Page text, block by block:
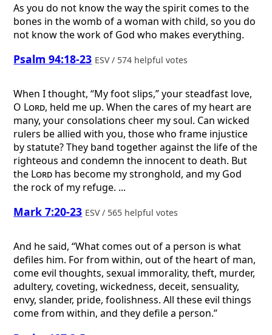
As you do not know the way the spirit comes to the
bones in the womb of a woman with child, so you do
not know the work of God who makes everything.
Psalm 94:18-23 ESV / 574 helpful votes
When I thought, “My foot slips,” your steadfast love,
O Lord, held me up. When the cares of my heart are
many, your consolations cheer my soul. Can wicked
rulers be allied with you, those who frame injustice
by statute? They band together against the life of the
righteous and condemn the innocent to death. But
the Lord has become my stronghold, and my God
the rock of my refuge. ...
Mark 7:20-23 ESV / 565 helpful votes
And he said, “What comes out of a person is what
defiles him. For from within, out of the heart of man,
come evil thoughts, sexual immorality, theft, murder,
adultery, coveting, wickedness, deceit, sensuality,
envy, slander, pride, foolishness. All these evil things
come from within, and they defile a person.”